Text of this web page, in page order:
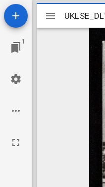
1
Mirador
viewer